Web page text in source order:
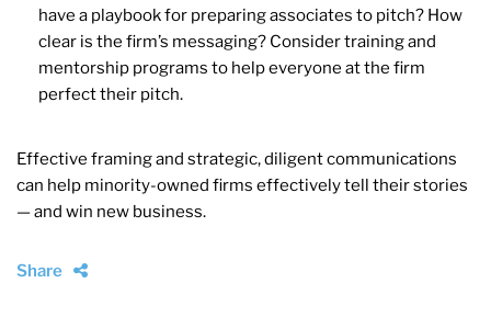
have a playbook for preparing associates to pitch? How
clear is the firm’s messaging? Consider training and
mentorship programs to help everyone at the firm
perfect their pitch.
Effective framing and strategic, diligent communications
can help minority-owned firms effectively tell their stories
— and win new business.
Share